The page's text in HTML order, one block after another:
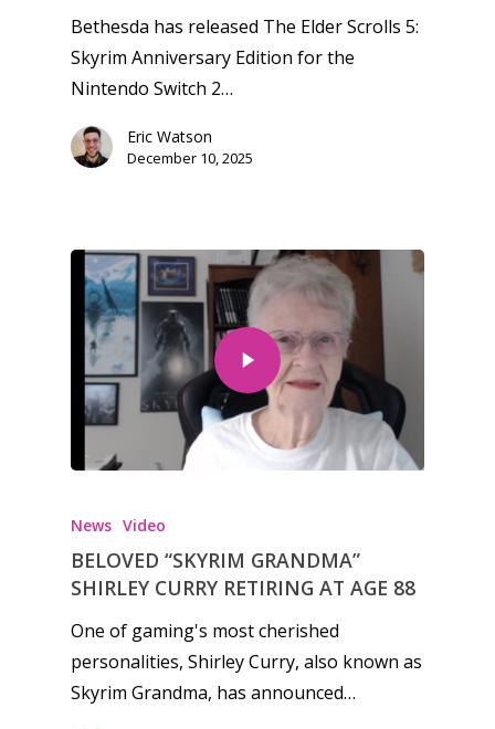
Bethesda has released The Elder Scrolls 5:
Skyrim Anniversary Edition for the
Nintendo Switch 2…
Eric Watson
December 10, 2025
News Video
BELOVED “SKYRIM GRANDMA”
SHIRLEY CURRY RETIRING AT AGE 88
One of gaming's most cherished
personalities, Shirley Curry, also known as
Skyrim Grandma, has announced…